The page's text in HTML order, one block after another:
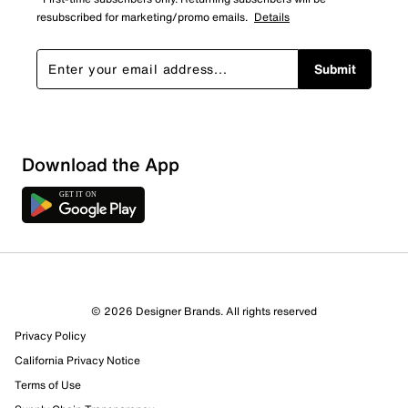
1 Review
Select to rate the item with 1 star. This action will open
submission form.
Select to rate the item with 2 stars. This action will open
resubscribed for marketing/promo emails. Details
Submit
Download the App
© 2026 Designer Brands. All rights reserved
Privacy Policy
California Privacy Notice
Terms of Use